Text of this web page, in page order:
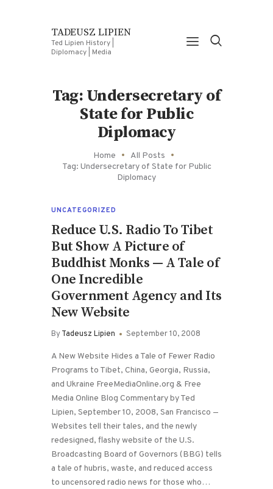
TADEUSZ LIPIEN
Ted Lipien History |
Diplomacy | Media
Tag: Undersecretary of
State for Public
Diplomacy
Home
All Posts
Tag: Undersecretary of State for Public
Diplomacy
UNCATEGORIZED
Reduce U.S. Radio To Tibet
But Show A Picture of
Buddhist Monks — A Tale of
One Incredible
Government Agency and Its
New Website
ByTadeusz Lipien September 10, 2008
A New Website Hides a Tale of Fewer Radio
Programs to Tibet, China, Georgia, Russia,
and Ukraine FreeMediaOnline.org & Free
Media Online Blog Commentary by Ted
Lipien, September 10, 2008, San Francisco —
Websites tell their tales, and the newly
redesigned, flashy website of the U.S.
Broadcasting Board of Governors (BBG) tells
a tale of hubris, waste, and reduced access
to uncensored radio news for those who…